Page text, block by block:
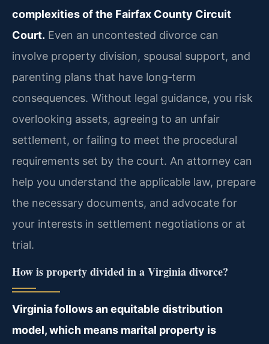
complexities of the Fairfax County Circuit
Court. Even an uncontested divorce can
involve property division, spousal support, and
parenting plans that have long‑term
consequences. Without legal guidance, you risk
overlooking assets, agreeing to an unfair
settlement, or failing to meet the procedural
requirements set by the court. An attorney can
help you understand the applicable law, prepare
the necessary documents, and advocate for
your interests in settlement negotiations or at
trial.
How is property divided in a Virginia divorce?
Virginia follows an equitable distribution
model, which means marital property is